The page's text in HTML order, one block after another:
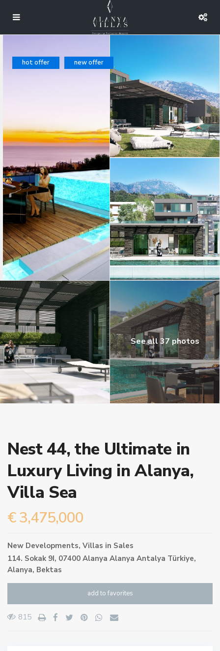
hot offer new offer
See all 37 photos
Nest 44, the Ultimate in
Luxury Living in Alanya,
Villa Sea
€ 3,475,000
New Developments, Villas in Sales
114. Sokak 9I, 07400 Alanya Alanya Antalya Türkiye,
Alanya, Bektas
add to favorites
815